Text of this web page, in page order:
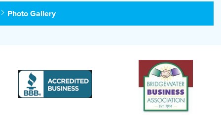
Photo Gallery